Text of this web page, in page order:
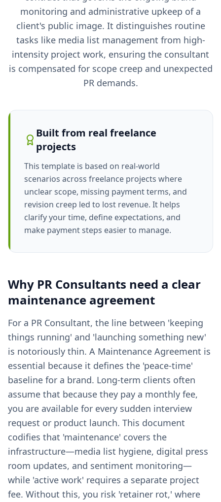
monitoring and administrative upkeep of a
client's public image. It distinguishes routine
tasks like media list management from high-
intensity project work, ensuring the consultant
is compensated for scope creep and unexpected
PR demands.
Built from real freelance
projects
This template is based on real-world
scenarios across freelance projects where
unclear scope, missing payment terms, and
revision creep led to lost revenue. It helps
clarify your time, define expectations, and
make payment steps easier to manage.
Why PR Consultants need a clear
maintenance agreement
For a PR Consultant, the line between 'keeping
things running' and 'launching something new'
is notoriously thin. A Maintenance Agreement is
essential because it defines the 'peace-time'
baseline for a brand. Long-term clients often
assume that because they pay a monthly fee,
you are available for every sudden interview
request or product launch. This document
codifies that 'maintenance' covers the
infrastructure—media list hygiene, digital press
room updates, and sentiment monitoring—
while 'active work' requires a separate project
fee. Without this, you risk 'retainer rot,' where